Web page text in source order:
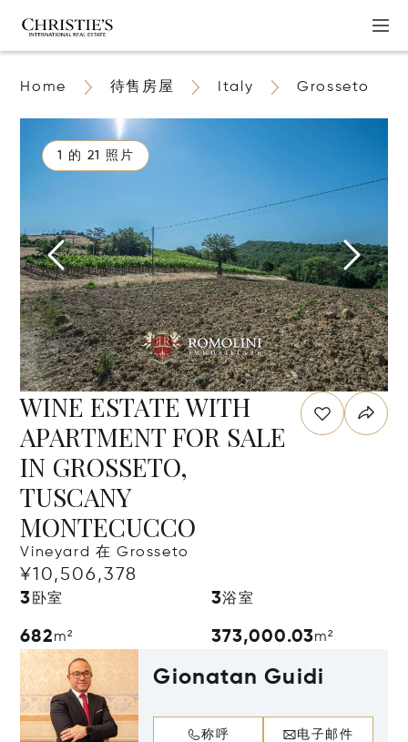
Home 待售房屋 Italy Grosseto
1 的 21 照片
WINE ESTATE WITH
APARTMENT FOR SALE
IN GROSSETO,
TUSCANY
MONTECUCCO
Vineyard 在 Grosseto
¥10,506,378
3 卧室 3浴室
682m² 373,000.03m²
Gionatan Guidi
称呼 电子邮件